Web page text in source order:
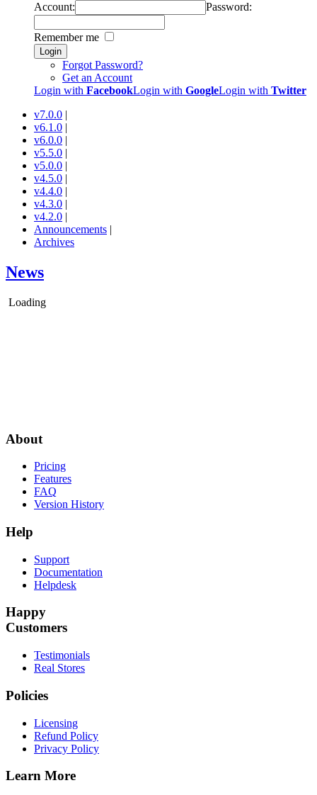
Account:
Password:
Remember me
Login
Forgot Password?
Get an Account
Login with FacebookLogin with GoogleLogin with Twitter
v7.0.0 |
v6.1.0 |
v6.0.0 |
v5.5.0 |
v5.0.0 |
v4.5.0 |
v4.4.0 |
v4.3.0 |
v4.2.0 |
Announcements |
Archives
News
Loading
About
Pricing
Features
FAQ
Version History
Help
Support
Documentation
Helpdesk
Happy
Customers
Testimonials
Real Stores
Policies
Licensing
Refund Policy
Privacy Policy
Learn More